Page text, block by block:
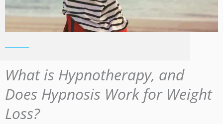
What is Hypnotherapy, and
Does Hypnosis Work for Weight
Loss?